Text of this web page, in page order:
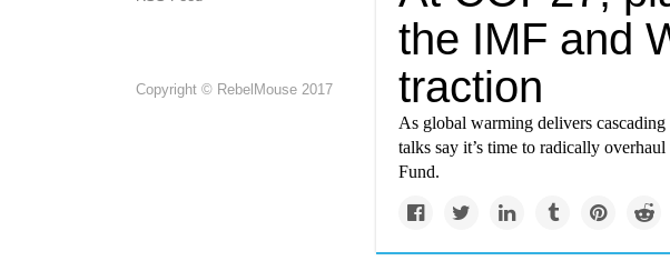
Copyright © RebelMouse 2017
the IMF and
traction
As global warming delivers
talks say it’s time to radically
Fund.